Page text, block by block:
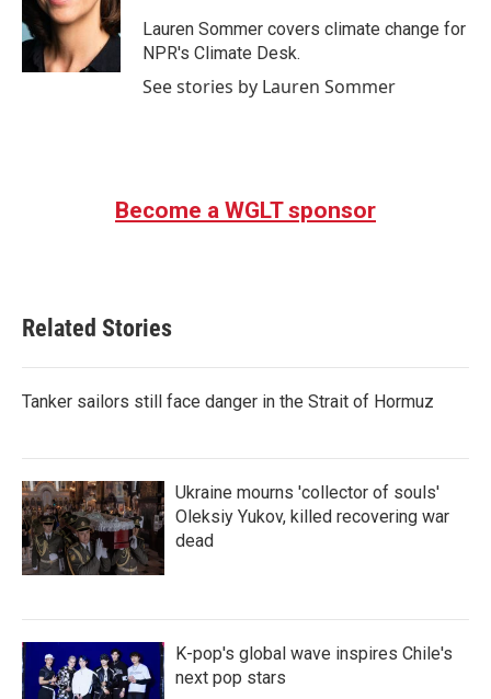
o
k
r
I
n
Lauren Sommer covers climate change for
NPR's Climate Desk.
See stories by Lauren Sommer
Become a WGLT sponsor
Related Stories
Tanker sailors still face danger in the Strait of Hormuz
Ukraine mourns 'collector of souls'
Oleksiy Yukov, killed recovering war
dead
K-pop's global wave inspires Chile's
next pop stars